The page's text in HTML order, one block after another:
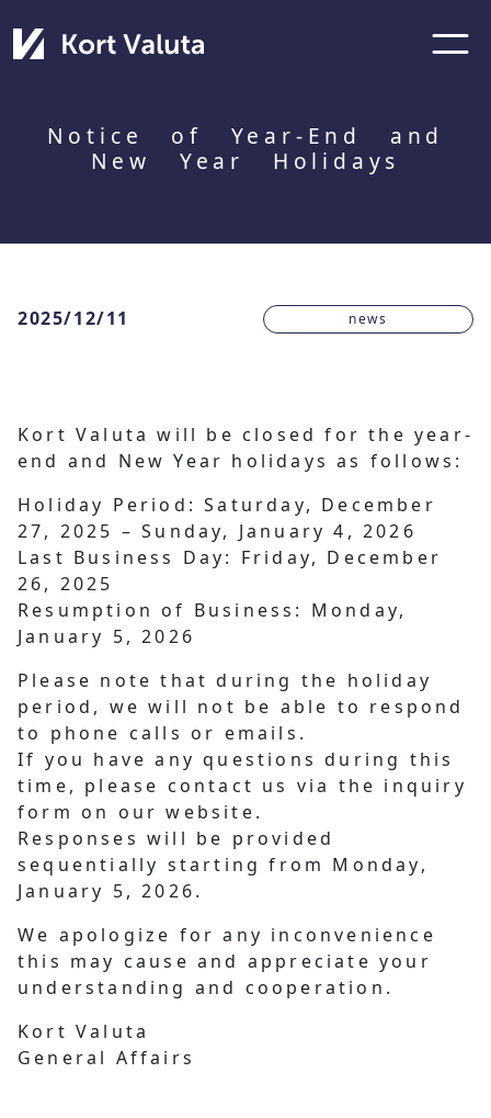
Notice of Year-End and
New Year Holidays
2025/12/11 news
Kort Valuta will be closed for the year-
end and New Year holidays as follows:
Holiday Period: Saturday, December
27, 2025 – Sunday, January 4, 2026
Last Business Day: Friday, December
26, 2025
Resumption of Business: Monday,
January 5, 2026
Please note that during the holiday
period, we will not be able to respond
to phone calls or emails.
If you have any questions during this
time, please contact us via the inquiry
form on our website.
Responses will be provided
sequentially starting from Monday,
January 5, 2026.
We apologize for any inconvenience
this may cause and appreciate your
understanding and cooperation.
Kort Valuta
General Affairs